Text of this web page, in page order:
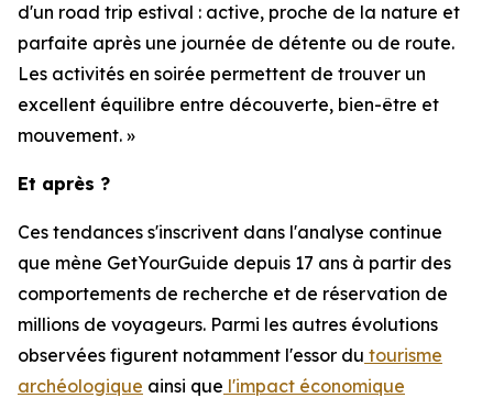
d'un road trip estival : active, proche de la nature et
parfaite après une journée de détente ou de route.
Les activités en soirée permettent de trouver un
excellent équilibre entre découverte, bien-être et
mouvement. »
Et après ?
Ces tendances s'inscrivent dans l'analyse continue
que mène GetYourGuide depuis 17 ans à partir des
comportements de recherche et de réservation de
millions de voyageurs. Parmi les autres évolutions
observées figurent notamment l'essor du tourisme
archéologique ainsi que l'impact économique